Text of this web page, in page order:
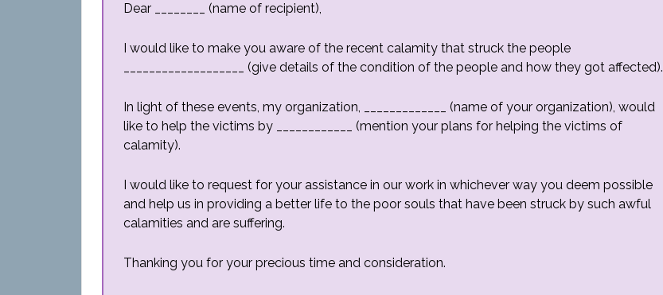
Dear ________ (name of recipient),
I would like to make you aware of the recent calamity that struck the people
___________________ (give details of the condition of the people and how they got affected).
In light of these events, my organization, _____________ (name of your organization), would
like to help the victims by ____________ (mention your plans for helping the victims of
calamity).
I would like to request for your assistance in our work in whichever way you deem possible
and help us in providing a better life to the poor souls that have been struck by such awful
calamities and are suffering.
Thanking you for your precious time and consideration.